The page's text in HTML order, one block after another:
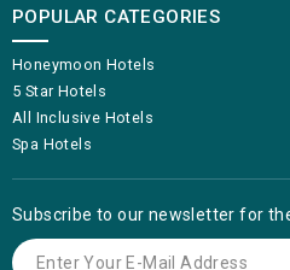
POPULAR CATEGORIES
Honeymoon Hotels
5 Star Hotels
All Inclusive Hotels
Spa Hotels
Subscribe to our newsletter for